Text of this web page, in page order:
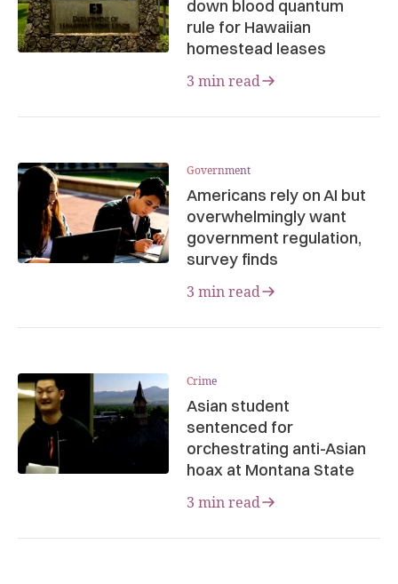
down blood quantum
rule for Hawaiian
homestead leases
3 min read
Government
Americans rely on AI but
overwhelmingly want
government regulation,
survey finds
3 min read
Crime
Asian student
sentenced for
orchestrating anti-Asian
hoax at Montana State
3 min read